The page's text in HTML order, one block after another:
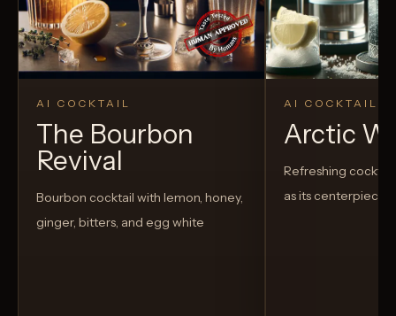
AI COCKTAIL
The Bourbon
Revival
Bourbon cocktail with lemon, honey,
ginger, bitters, and egg white
AI COCKTAIL
Arctic
Refreshing
as its centerpiece